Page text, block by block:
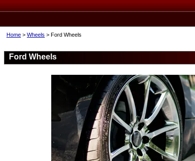
Home > Wheels > Ford Wheels
Ford Wheels